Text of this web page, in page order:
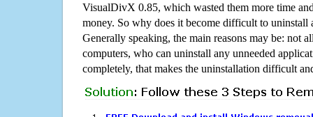
VisualDivX 0.85, which wasted them more time
money. So why does it become difficult to uninstall
Generally speaking, the main reasons may be: not
computers, who can uninstall any unneeded
completely, that makes the uninstallation difficult